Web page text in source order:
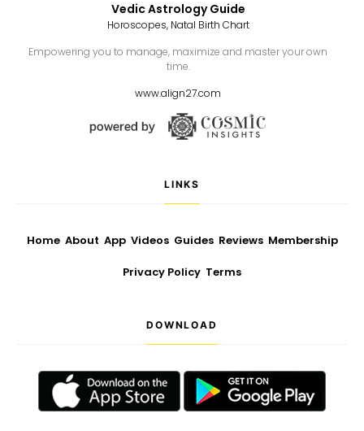
Vedic Astrology Guide
Horoscopes, Natal Birth Chart
Empowering you to manage, maximize and master your own
time.
www.align27.com
LINKS
Home About App Videos Guides Reviews Membership
Privacy Policy Terms
DOWNLOAD